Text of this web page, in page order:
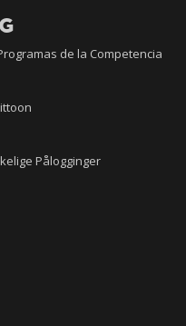
de la Competencia
Pålogginger